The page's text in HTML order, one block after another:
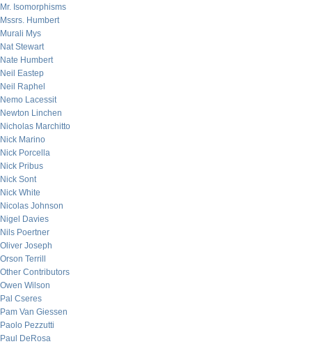
Mr. Isomorphisms
Mssrs. Humbert
Murali Mys
Nat Stewart
Nate Humbert
Neil Eastep
Neil Raphel
Nemo Lacessit
Newton Linchen
Nicholas Marchitto
Nick Marino
Nick Porcella
Nick Pribus
Nick Sont
Nick White
Nicolas Johnson
Nigel Davies
Nils Poertner
Oliver Joseph
Orson Terrill
Other Contributors
Owen Wilson
Pal Cseres
Pam Van Giessen
Paolo Pezzutti
Paul DeRosa